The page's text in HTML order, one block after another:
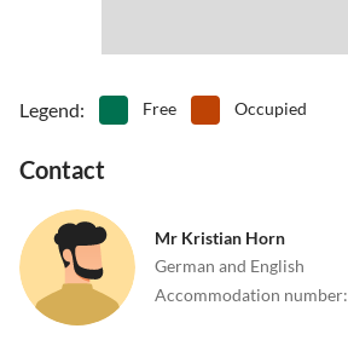
Legend: Free Occupied
Contact
Mr Kristian Horn
German and English
Accommodation number: